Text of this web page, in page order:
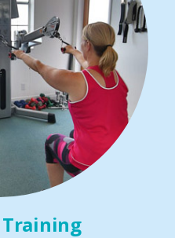
Training